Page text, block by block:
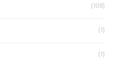
(108)
(1)
(1)